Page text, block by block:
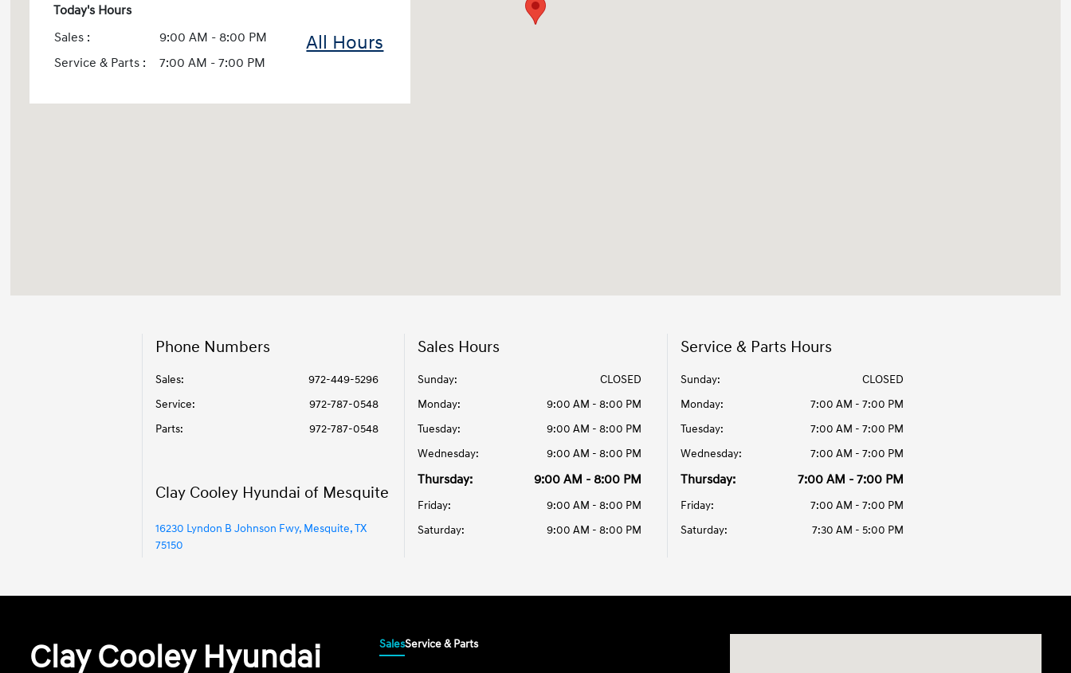
Today's Hours
Sales :
9:00 AM - 8:00 PM
Service & Parts :
7:00 AM - 7:00 PM
All Hours
Phone Numbers
Sales:
972-449-5296
Service:
972-787-0548
Parts: 972-787-0548
Clay Cooley Hyundai of Mesquite
16230 Lyndon B Johnson Fwy, Mesquite, TX
75150
Sales Hours
Sunday:
CLOSED
Monday:
9:00 AM - 8:00 PM
Tuesday:
9:00 AM - 8:00 PM
Wednesday:
9:00 AM - 8:00 PM
Thursday: 9:00 AM - 8:00 PM
Friday:
9:00 AM - 8:00 PM
Saturday:
9:00 AM - 8:00 PM
Service & Parts Hours
Sunday:
CLOSED
Monday:
7:00 AM - 7:00 PM
Tuesday:
7:00 AM - 7:00 PM
Wednesday:
7:00 AM - 7:00 PM
Thursday: 7:00 AM - 7:00 PM
Friday:
7:00 AM - 7:00 PM
Saturday:
7:30 AM - 5:00 PM
Clay Cooley Hyundai
SalesService & Parts